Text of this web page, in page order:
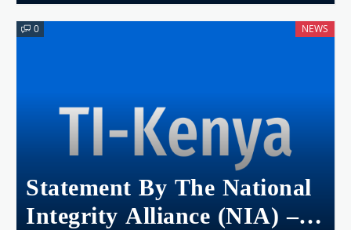
0 NEWS
Statement By The National
Integrity Alliance (NIA) – A